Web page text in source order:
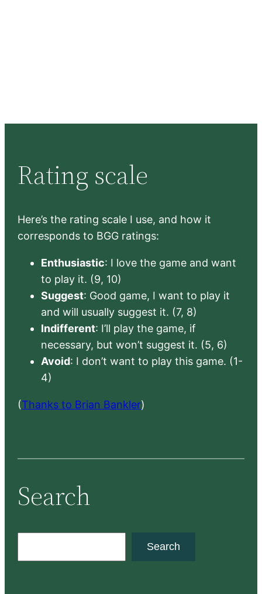
Rating scale
Here’s the rating scale I use, and how it
corresponds to BGG ratings:
Enthusiastic: I love the game and want
to play it. (9, 10)
Suggest: Good game, I want to play it
and will usually suggest it. (7, 8)
Indifferent: I’ll play the game, if
necessary, but won’t suggest it. (5, 6)
Avoid: I don’t want to play this game. (1-
4)
(Thanks to Brian Bankler)
Search
Search